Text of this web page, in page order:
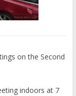
on the Second
indoors at 7